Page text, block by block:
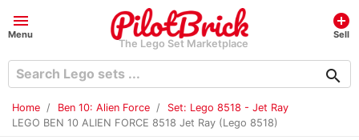
menu
Menu
The Lego Set Marketplace
add_circle
Sell
search
Home Ben 10: Alien Force
Set: Lego 8518 - Jet Ray
LEGO BEN 10 ALIEN FORCE 8518 Jet Ray (Lego 8518)